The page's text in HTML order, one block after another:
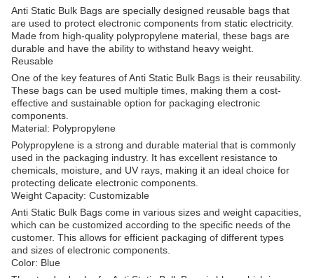
Anti Static Bulk Bags are specially designed reusable bags that
are used to protect electronic components from static electricity.
Made from high-quality polypropylene material, these bags are
durable and have the ability to withstand heavy weight.
Reusable
One of the key features of Anti Static Bulk Bags is their reusability.
These bags can be used multiple times, making them a cost-
effective and sustainable option for packaging electronic
components.
Material: Polypropylene
Polypropylene is a strong and durable material that is commonly
used in the packaging industry. It has excellent resistance to
chemicals, moisture, and UV rays, making it an ideal choice for
protecting delicate electronic components.
Weight Capacity: Customizable
Anti Static Bulk Bags come in various sizes and weight capacities,
which can be customized according to the specific needs of the
customer. This allows for efficient packaging of different types
and sizes of electronic components.
Color: Blue